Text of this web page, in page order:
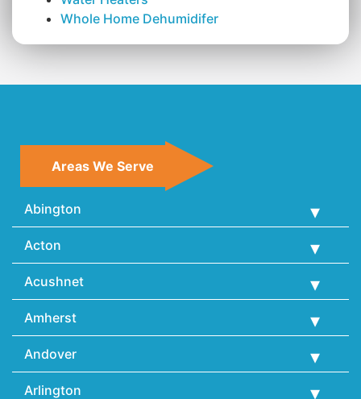
Whole Home Dehumidifer
Areas We Serve
Abington
Acton
Acushnet
Amherst
Andover
Arlington